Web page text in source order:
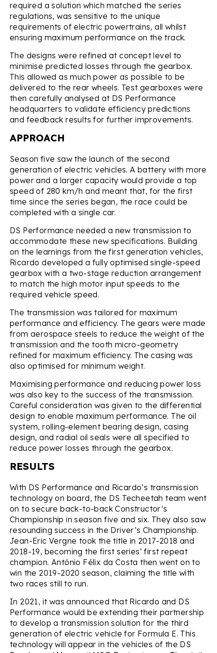
required a solution which matched the series
regulations, was sensitive to the unique
requirements of electric powertrains, all whilst
ensuring maximum performance on the track.
The designs were refined at concept level to
minimise predicted losses through the gearbox.
This allowed as much power as possible to be
delivered to the rear wheels. Test gearboxes were
then carefully analysed at DS Performance
headquarters to validate efficiency predictions
and feedback results for further improvements.
APPROACH
Season five saw the launch of the second
generation of electric vehicles. A battery with more
power and a larger capacity would provide a top
speed of 280 km/h and meant that, for the first
time since the series began, the race could be
completed with a single car.
DS Performance needed a new transmission to
accommodate these new specifications. Building
on the learnings from the first generation vehicles,
Ricardo developed a fully optimised single-speed
gearbox with a two-stage reduction arrangement
to match the high motor input speeds to the
required vehicle speed.
The transmission was tailored for maximum
performance and efficiency. The gears were made
from aerospace steels to reduce the weight of the
transmission and the tooth micro-geometry
refined for maximum efficiency. The casing was
also optimised for minimum weight.
Maximising performance and reducing power loss
was also key to the success of the transmission.
Careful consideration was given to the differential
design to enable maximum performance. The oil
system, rolling-element bearing design, casing
design, and radial oil seals were all specified to
reduce power losses through the gearbox.
RESULTS
With DS Performance and Ricardo’s transmission
technology on board, the DS Techeetah team went
on to secure back-to-back Constructor’s
Championship in season five and six. They also saw
resounding success in the Driver’s Championship.
Jean-Eric Vergne took the title in 2017-2018 and
2018-19, becoming the first series’ first repeat
champion. António Félix da Costa then went on to
win the 2019-2020 season, claiming the title with
two races still to run.
In 2021, it was announced that Ricardo and DS
Performance would be extending their partnership
to develop a transmission solution for the third
generation of electric vehicle for Formula E. This
technology will appear in the vehicles of the DS